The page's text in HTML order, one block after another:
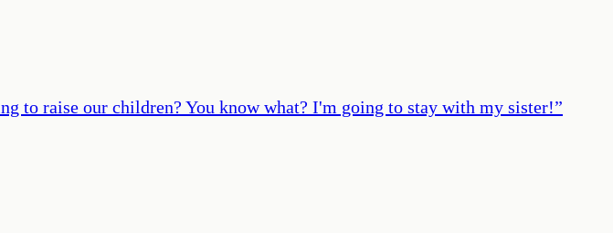
to raise our children? You know what? I'm going to stay with my sister!”